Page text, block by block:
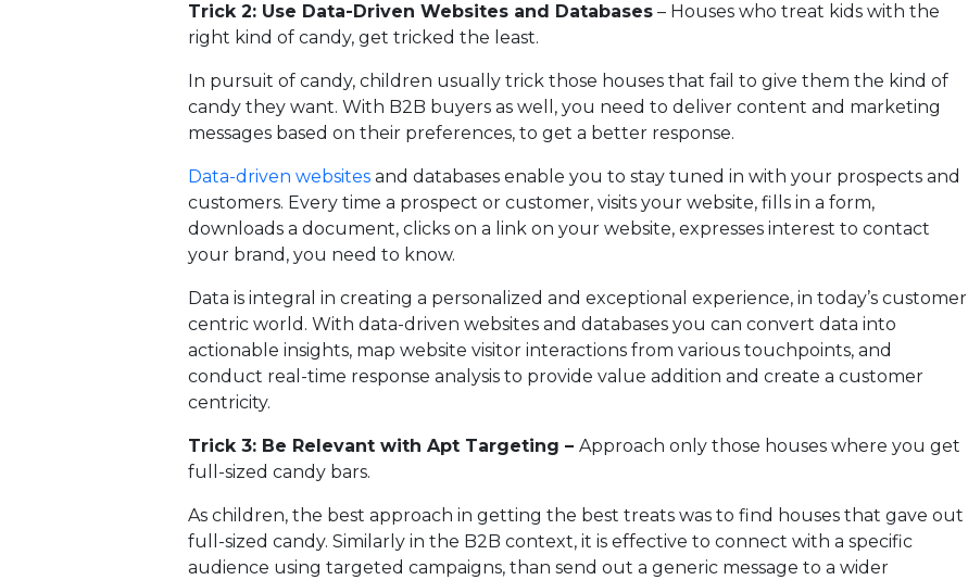
Trick 2: Use Data-Driven Websites and Databases– Houses who treat kids with the
right kind of candy, get tricked the least.
In pursuit of candy, children usually trick those houses that fail to give them the kind of
candy they want. With B2B buyers as well, you need to deliver content and marketing
messages based on their preferences, to get a better response.
Data-driven websitesand databases enable you to stay tuned in with your prospects and
customers. Every time a prospect or customer, visits your website, fills in a form,
downloads a document, clicks on a link on your website, expresses interest to contact
your brand, you need to know.
Data is integral in creating a personalized and exceptional experience, in today’s customer
centric world. With data-driven websites and databases you can convert data into
actionable insights, map website visitor interactions from various touchpoints, and
conduct real-time response analysis to provide value addition and create a customer
centricity.
Trick 3: Be Relevant with Apt Targeting – Approach only those houses where you get
full-sized candy bars.
As children, the best approach in getting the best treats was to find houses that gave out
full-sized candy. Similarly in the B2B context, it is effective to connect with a specific
audience using targeted campaigns, than send out a generic message to a wider